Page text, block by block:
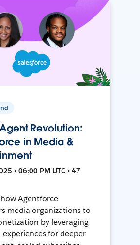
Revolution:
in Media &
• 06:00 PM UTC • 47
Agentforce
media organizations to
by leveraging
experiences for deeper